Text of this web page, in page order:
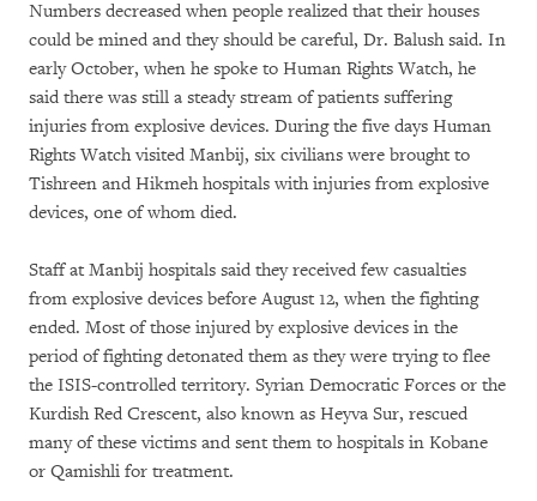
Numbers decreased when people realized that their houses
could be mined and they should be careful, Dr. Balush said. In
early October, when he spoke to Human Rights Watch, he
said there was still a steady stream of patients suffering
injuries from explosive devices. During the five days Human
Rights Watch visited Manbij, six civilians were brought to
Tishreen and Hikmeh hospitals with injuries from explosive
devices, one of whom died.
Staff at Manbij hospitals said they received few casualties
from explosive devices before August 12, when the fighting
ended. Most of those injured by explosive devices in the
period of fighting detonated them as they were trying to flee
the ISIS-controlled territory. Syrian Democratic Forces or the
Kurdish Red Crescent, also known as Heyva Sur, rescued
many of these victims and sent them to hospitals in Kobane
or Qamishli for treatment.